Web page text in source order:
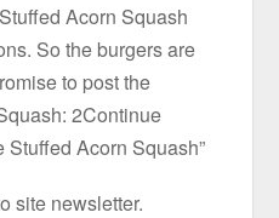
Acorn Squash
So the burgers are
to post the
2Continue
Stuffed Acorn Squash”
site newsletter.